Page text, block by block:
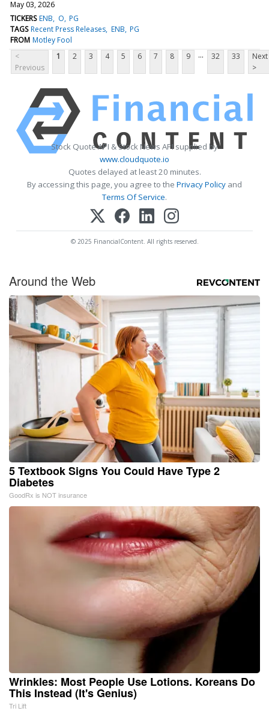
May 03, 2026
TICKERS ENB O PG
TAGS Recent Press Releases ENB PG
FROM Motley Fool
<
Previous
1 2 3 4 5 6 7 8 9 ... 32 33
Next
>
Stock Quote API & Stock News API supplied by
www.cloudquote.io
Quotes delayed at least 20 minutes.
By accessing this page, you agree to the Privacy Policy and
Terms Of Service.
© 2025 FinancialContent. All rights reserved.
Around the Web
5 Textbook Signs You Could Have Type 2
Diabetes
GoodRx is NOT insurance
Wrinkles: Most People Use Lotions. Koreans Do
This Instead (It's Genius)
Tri Lift